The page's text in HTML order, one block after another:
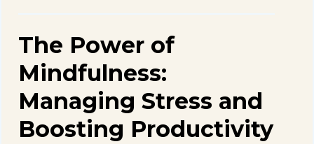
The Power of
Mindfulness:
Managing Stress and
Boosting Productivity